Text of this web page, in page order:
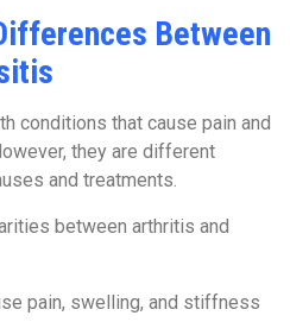
Between
conditions that cause pain and
they are different
and treatments.
between arthritis and
pain, swelling, and stiffness